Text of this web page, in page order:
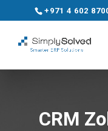
+971 4 602
CRM